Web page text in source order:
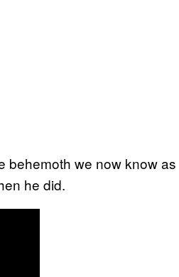
behemoth we now know as
he did.